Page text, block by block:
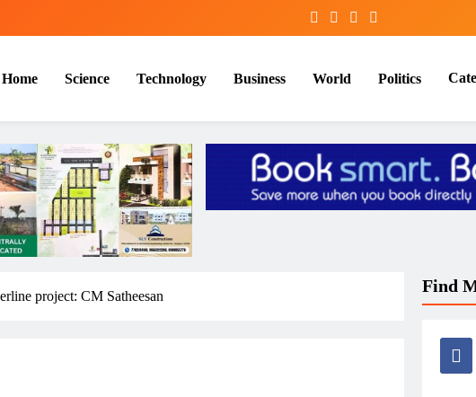
Home Science Technology Business World Politics
project: CM Satheesan
Find